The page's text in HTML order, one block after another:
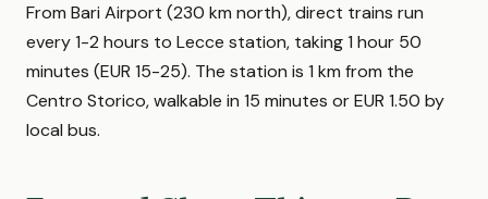
From Bari Airport (230 km north), direct trains run
every 1-2 hours to Lecce station, taking 1 hour 50
minutes (EUR 15-25). The station is 1 km from the
Centro Storico, walkable in 15 minutes or EUR 1.50 by
local bus.